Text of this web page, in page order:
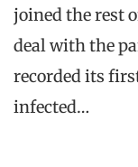
joined the rest
deal with the
recorded its
infected…